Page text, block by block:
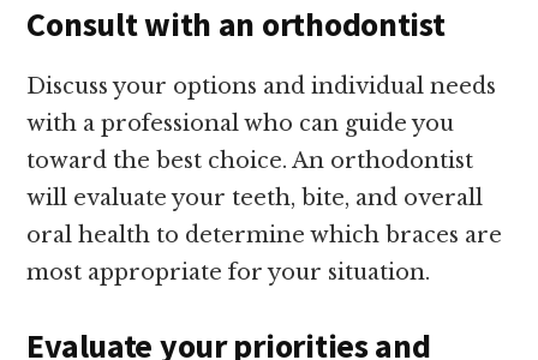
Consult with an orthodontist
Discuss your options and individual needs
with a professional who can guide you
toward the best choice. An orthodontist
will evaluate your teeth, bite, and overall
oral health to determine which braces are
most appropriate for your situation.
Evaluate your priorities and